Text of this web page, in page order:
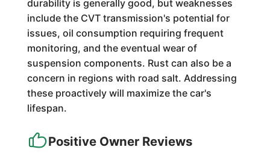
durability is generally good, but weaknesses
include the CVT transmission's potential for
issues, oil consumption requiring frequent
monitoring, and the eventual wear of
suspension components. Rust can also be a
concern in regions with road salt. Addressing
these proactively will maximize the car's
lifespan.
Positive Owner Reviews